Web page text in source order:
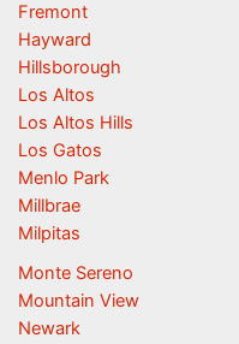
Fremont
Hayward
Hillsborough
Los Altos
Los Altos Hills
Los Gatos
Menlo Park
Millbrae
Milpitas
Monte Sereno
Mountain View
Newark